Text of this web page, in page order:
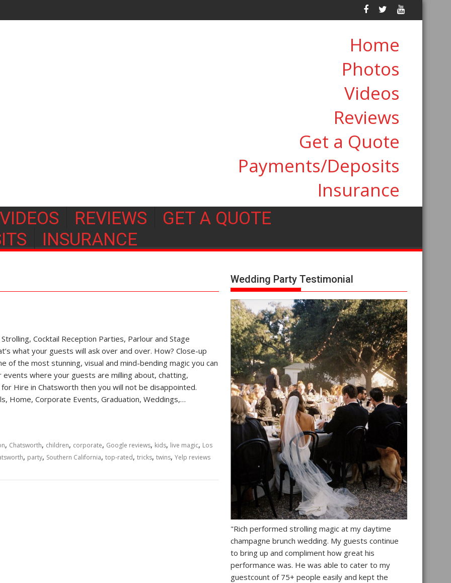
Home
Photos
Videos
Reviews
Get a Quote
Payments/Deposits
Insurance
VIDEOS REVIEWS
GET A QUOTE
INSURANCE
Cocktail Reception Parties, Parlour and Stage
what your guests will ask over and over. How? Close-up
of the most stunning, visual and mind-bending magic you can
events where your guests are milling about, chatting,
Hire in Chatsworth then you will not be disappointed.
Home, Corporate Events, Graduation, Weddings,…
, Chatsworth, children, corporate, Google reviews, kids, live magic, Los
, party, Southern California, top-rated, tricks, twins, Yelp reviews
Wedding Party Testimonial
"Rich performed strolling magic at my daytime
champagne brunch wedding. My guests continue
to bring up and compliment how great his
performance was. He was able to cater to my
guestcount of 75+ people easily and kept the